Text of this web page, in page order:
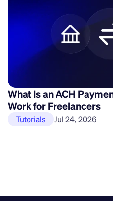
What Is an ACH
Work for Freelancers
Tutorials Jul 24, 2026